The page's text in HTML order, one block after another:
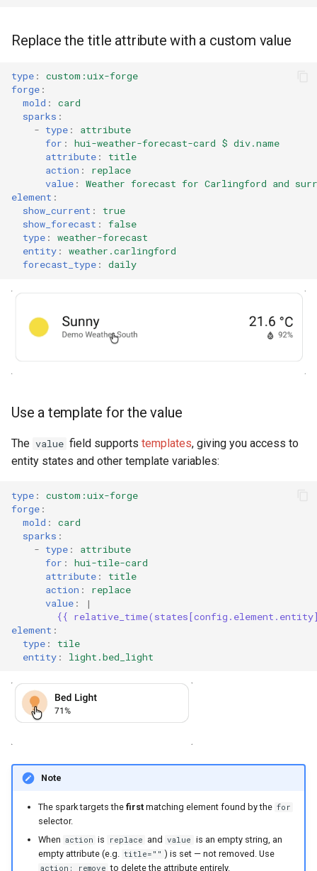
Replace the title attribute with a custom value
type :
custom:uix-forge
forge :
mold :
card
sparks :
- type :
attribute
for :
hui-weather-forecast-card $ div.name
attribute :
title
action :
replace
value :
Weather forecast for Carlingford and
element :
show_current :
true
show_forecast :
false
type :
weather-forecast
entity :
weather.carlingford
forecast_type : daily
Use a template for the value
The value field supports templates, giving you access to
entity states and other template variables:
type :
custom:uix-forge
forge :
mold :
card
sparks :
- type :
attribute
for :
hui-tile-card
attribute :
title
action :
replace
value :
|
{{
element :
type :
tile
entity : light.bed_light
Note
The spark targets the firstmatching element found by the for
selector.
When action is replace and value is an empty string, an
empty attribute (e.g. title="" ) is set — not removed. Use
action: remove to delete the attribute entirely.